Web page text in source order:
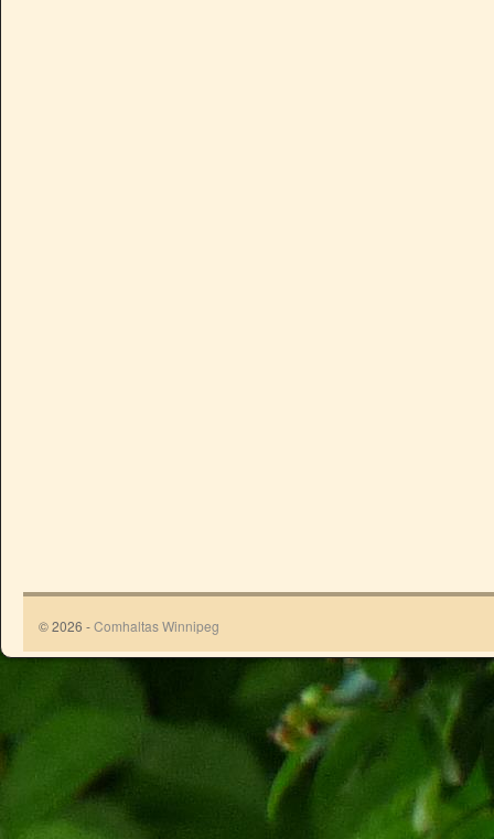
© 2026 -Comhaltas Winnipeg